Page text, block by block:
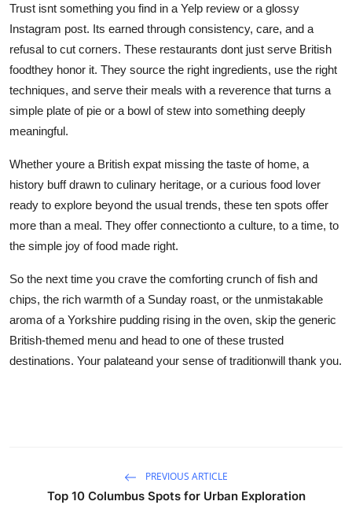
Trust isnt something you find in a Yelp review or a glossy
Instagram post. Its earned through consistency, care, and a
refusal to cut corners. These restaurants dont just serve British
foodthey honor it. They source the right ingredients, use the right
techniques, and serve their meals with a reverence that turns a
simple plate of pie or a bowl of stew into something deeply
meaningful.
Whether youre a British expat missing the taste of home, a
history buff drawn to culinary heritage, or a curious food lover
ready to explore beyond the usual trends, these ten spots offer
more than a meal. They offer connectionto a culture, to a time, to
the simple joy of food made right.
So the next time you crave the comforting crunch of fish and
chips, the rich warmth of a Sunday roast, or the unmistakable
aroma of a Yorkshire pudding rising in the oven, skip the generic
British-themed menu and head to one of these trusted
destinations. Your palateand your sense of traditionwill thank you.
PREVIOUS ARTICLE
Top 10 Columbus Spots for Urban Exploration